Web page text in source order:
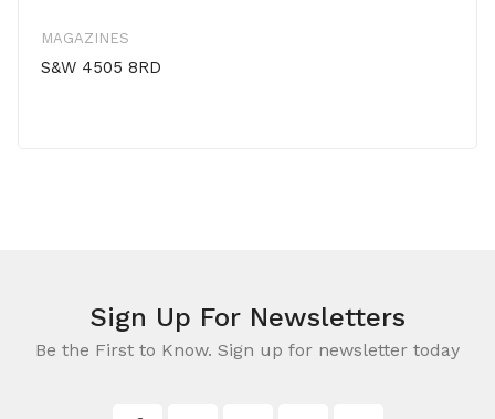
MAGAZINES
S&W 4505 8RD
Sign Up For Newsletters
Be the First to Know. Sign up for newsletter today